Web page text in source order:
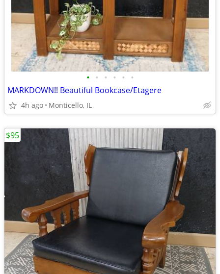
• • • • • •
MARKDOWN!! Beautiful Bookcase/Etagere
4h ago Monticello, IL
$95